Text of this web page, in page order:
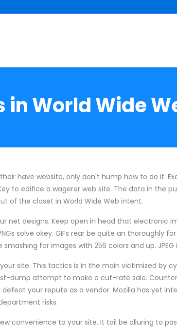
in World Wide
have website, only don't hump how to do it.
to edifice a wagerer web site. The data in the
of the closet in World Wide Web intent.
net designs. Keep open in head that electronic
solve okey. GIFs rear be quite an thoroughly
smashing for images with 256 colors and up.
site. This tactics is in the main victimized by
dump attempt to make a cut-rate sale.
your repute as a vendor. Mozilla has yet
risks.
convenience to your site. It tail be alluring to